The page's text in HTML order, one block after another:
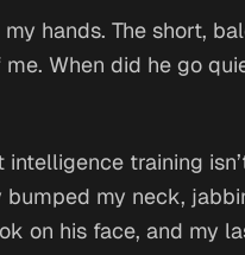
hands. The short,
When did he go
training
bumped my neck,
on his face, and my